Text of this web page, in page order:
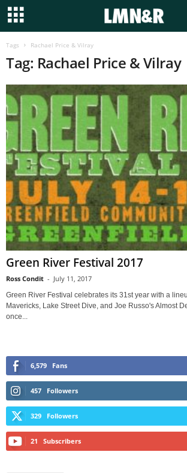
Tags Rachael Price & Vilray
Tag: Rachael Price & Vilray
Green River Festival 2017
Ross Condit - July 11, 2017
Green River Festival celebrates its 31st year with a
Mavericks, Lake Street Dive, and Joe Russo's Almost
once...
6,579 Fans
457 Followers
329 Followers
21 Subscribers